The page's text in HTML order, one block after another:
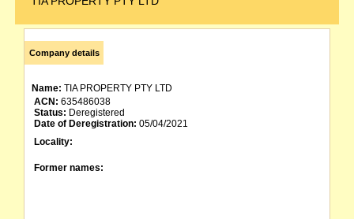
Company details
Name: TIA PROPERTY PTY LTD
ACN: 635486038
Status: Deregistered
Date of Deregistration: 05/04/2021
Locality:
Former names: